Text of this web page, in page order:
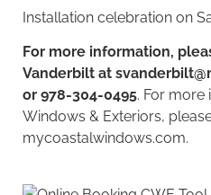
Installation celebration on
For more information,
Vanderbilt at
or 978-304-0495. For
Windows & Exteriors,
mycoastalwindows.com.